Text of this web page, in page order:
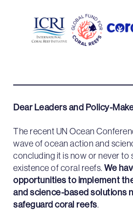
Dear Leaders and Policy-
The recent UN Ocean
wave of ocean action and
concluding it is now or never to
existence of coral reefs.We
opportunities to implement
and science-based solutions
safeguard coral reefs.